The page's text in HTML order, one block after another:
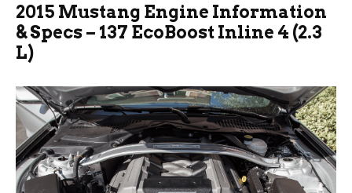
2015 Mustang Engine Information
& Specs – 137 EcoBoost Inline 4 (2.3
L)